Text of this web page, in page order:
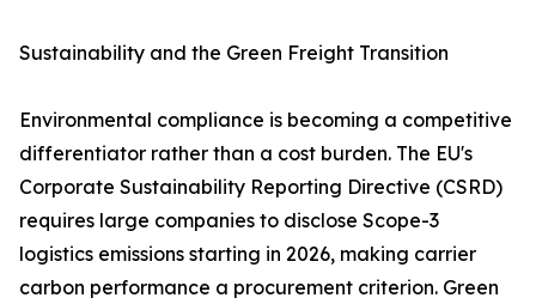
Sustainability and the Green Freight Transition
Environmental compliance is becoming a competitive
differentiator rather than a cost burden. The EU's
Corporate Sustainability Reporting Directive (CSRD)
requires large companies to disclose Scope-3
logistics emissions starting in 2026, making carrier
carbon performance a procurement criterion. Green